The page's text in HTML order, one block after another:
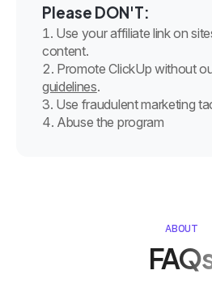
Please DON'T:
Use your affiliate link on
content.
Promote ClickUp without
guidelines.
Use fraudulent marketing
Abuse the program
ABOUT